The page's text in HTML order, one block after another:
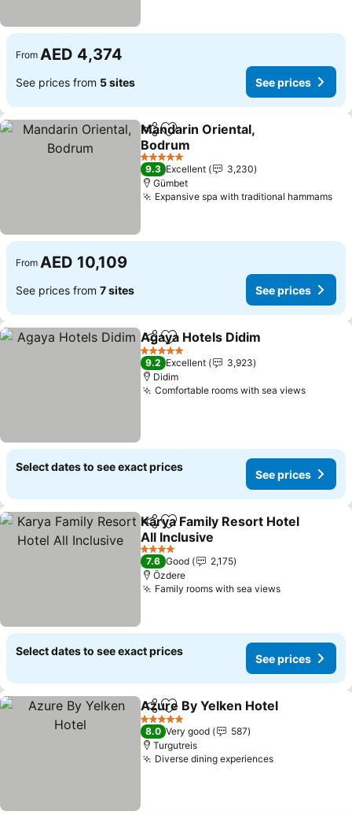
From AED 4,374
See prices from 5 sites See prices
ShareAdd to favorites
Mandarin Oriental,
Bodrum
5 Stars
9.3 Excellent
3,230
Gümbet
Expansive spa with traditional hammams
From AED 10,109
See prices from 7 sites See prices
ShareAdd to favorites
Agaya Hotels Didim
5 Stars
9.2 Excellent
3,923
Didim
Comfortable rooms with sea views
Select dates to see exact prices
See prices
ShareAdd to favorites
Karya Family Resort Hotel
All Inclusive
4 Stars
7.6 Good
2,175
Özdere
Family rooms with sea views
Select dates to see exact prices
See prices
ShareAdd to favorites
Azure By Yelken Hotel
5 Stars
8.0 Very good
587
Turgutreis
Diverse dining experiences